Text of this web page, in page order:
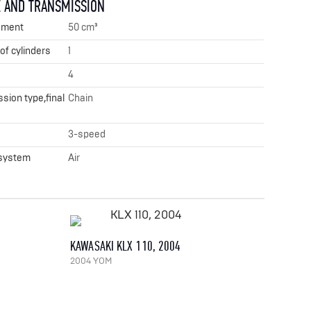
AND TRANSMISSION
50 cm³
cylinders
1
4
type,final Chain
3-speed
Air
KAWASAKI KLX 110, 2004
2004 YOM